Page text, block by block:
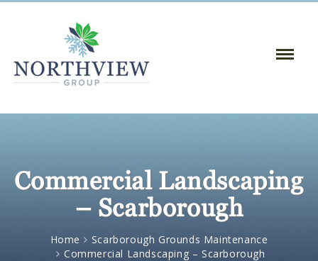
Toggle
Commercial Landscaping
– Scarborough
Home
Scarborough Grounds Maintenance
Commercial Landscaping – Scarborough